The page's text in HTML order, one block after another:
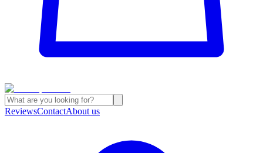
ReviewsContactAbout us